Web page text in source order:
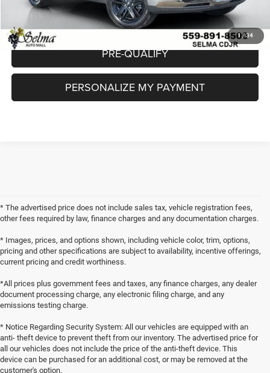
1/34
CHECK AVAILABILITY
PRE-QUALIFY
PERSONALIZE MY PAYMENT
* The advertised price does not include sales tax, vehicle registration fees,
other fees required by law, finance charges and any documentation charges.
* Images, prices, and options shown, including vehicle color, trim, options,
pricing and other specifications are subject to availability, incentive offerings,
current pricing and credit worthiness.
*All prices plus government fees and taxes, any finance charges, any dealer
document processing charge, any electronic filing charge, and any
emissions testing charge.
* Notice Regarding Security System: All our vehicles are equipped with an
anti- theft device to prevent theft from our inventory. The advertised price for
all our vehicles does not include the price of the anti-theft device. This
device can be purchased for an additional cost, or may be removed at the
customer's option.